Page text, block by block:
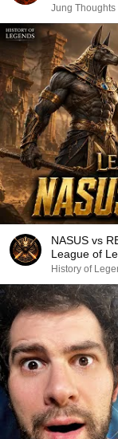
Jung Thoughts
NASUS vs
League of
History of